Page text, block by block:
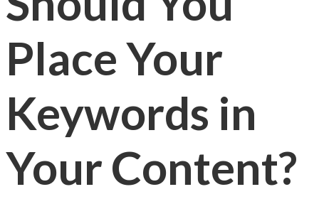
Place Your
Keywords in
Your Content?